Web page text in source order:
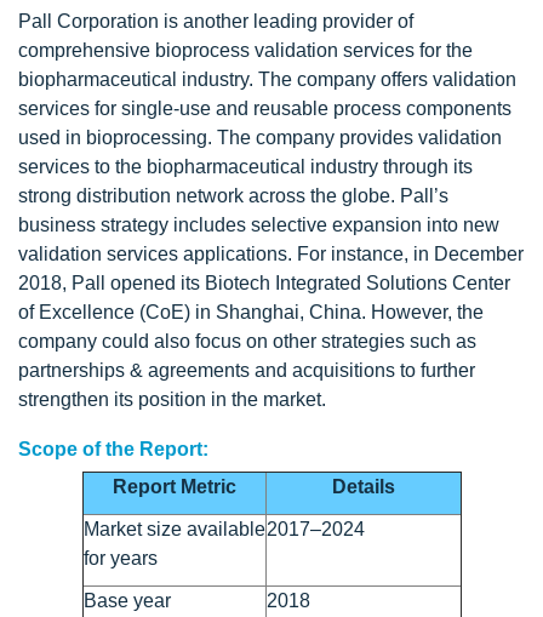
Pall Corporation is another leading provider of
comprehensive bioprocess validation services for the
biopharmaceutical industry. The company offers validation
services for single-use and reusable process components
used in bioprocessing. The company provides validation
services to the biopharmaceutical industry through its
strong distribution network across the globe. Pall’s
business strategy includes selective expansion into new
validation services applications. For instance, in December
2018, Pall opened its Biotech Integrated Solutions Center
of Excellence (CoE) in Shanghai, China. However, the
company could also focus on other strategies such as
partnerships & agreements and acquisitions to further
strengthen its position in the market.
Scope of the Report:
Report Metric
Details
Market size available
for years
2017–2024
Base year
2018